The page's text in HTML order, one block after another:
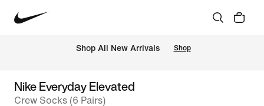
Shop All New Arrivals Shop
Nike Everyday Elevated
Crew Socks (6 Pairs)